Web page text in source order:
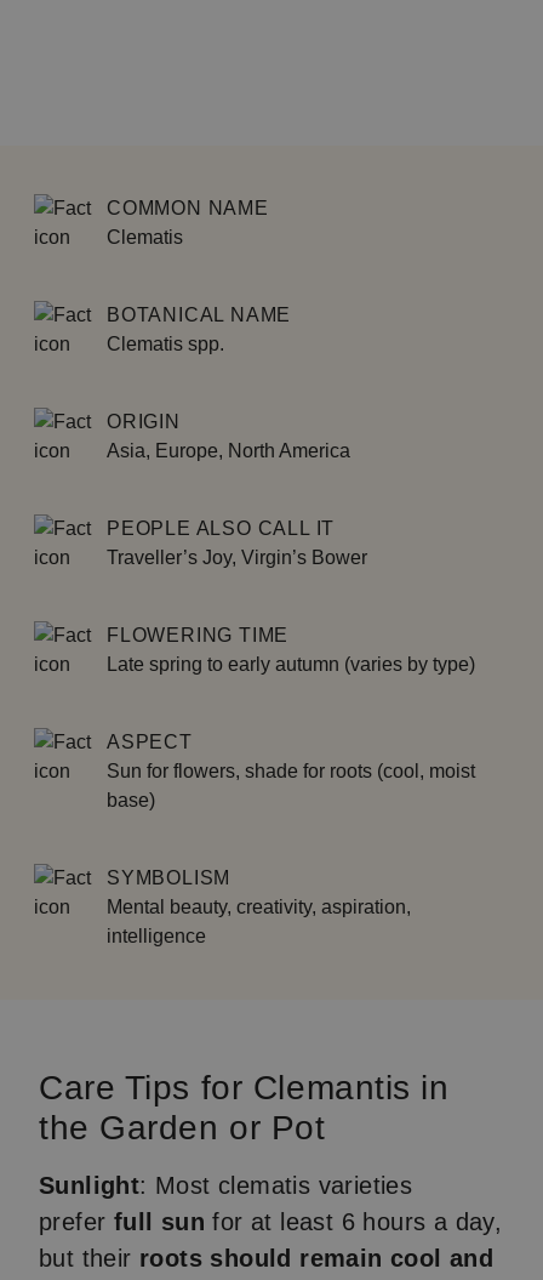
COMMON NAME
Clematis
BOTANICAL NAME
Clematis spp.
ORIGIN
Asia, Europe, North America
PEOPLE ALSO CALL IT
Traveller’s Joy, Virgin’s Bower
FLOWERING TIME
Late spring to early autumn (varies by type)
ASPECT
Sun for flowers, shade for roots (cool, moist
base)
SYMBOLISM
Mental beauty, creativity, aspiration,
intelligence
Care Tips for Clemantis in
the Garden or Pot
Sunlight: Most clematis varieties
prefer full sun for at least 6 hours a day,
but their roots should remain cool and